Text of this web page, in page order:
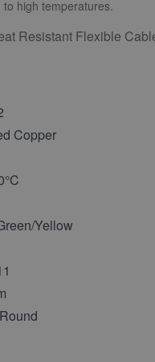
high temperatures.
Resistant Flexible
Copper
Yellow